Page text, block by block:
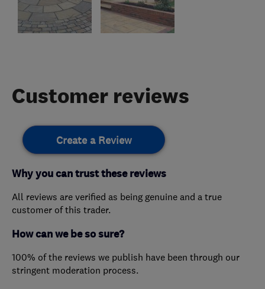
Customer reviews
Create a Review
Why you can trust these reviews
All reviews are verified as being genuine and a true
customer of this trader.
How can we be so sure?
100% of the reviews we publish have been through our
stringent moderation process.